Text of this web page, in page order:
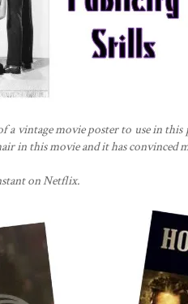
a vintage movie poster to use in this
in this movie and it has convinced
on Netflix.